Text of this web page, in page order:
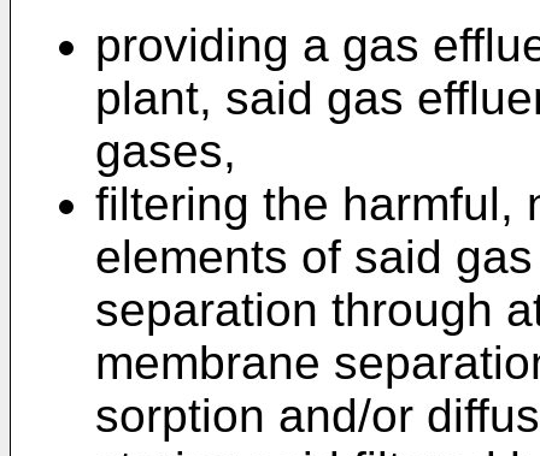
providing a gas
plant, said gas
gases,
filtering the harmful,
elements of said
separation through
membrane
sorption and/or